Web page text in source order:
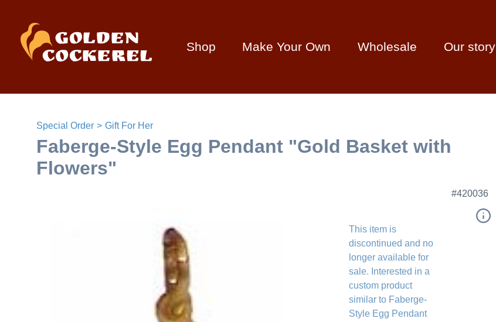
Shop Make Your Own Wholesale Our story
Special Order Gift For Her
Faberge-Style Egg Pendant "Gold Basket with
Flowers"
#420036
This item is
discontinued and no
longer available for
sale. Interested in a
custom product
similar to Faberge-
Style Egg Pendant